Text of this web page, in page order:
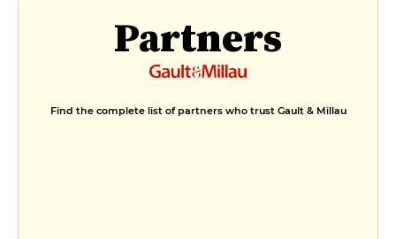
Partners
Find the complete list of partners who trust Gault & Millau